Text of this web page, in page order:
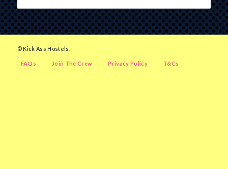
© Kick Ass Hostels.
FAQs Join The Crew Privacy Policy T&Cs